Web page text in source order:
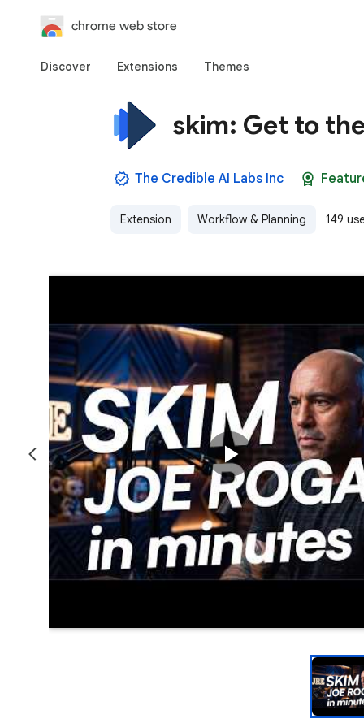
chrome web store
Discover Extensions Themes
skim: Get to
The Credible AI Labs Inc
Extension Workflow & Planning 149